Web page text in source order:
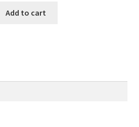
Add to cart